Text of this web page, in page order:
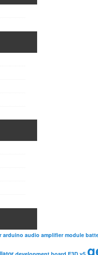
arduino audio amplifier module